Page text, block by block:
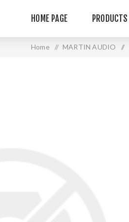
HOME PAGE PRODUCTS
Home / MARTIN AUDIO /